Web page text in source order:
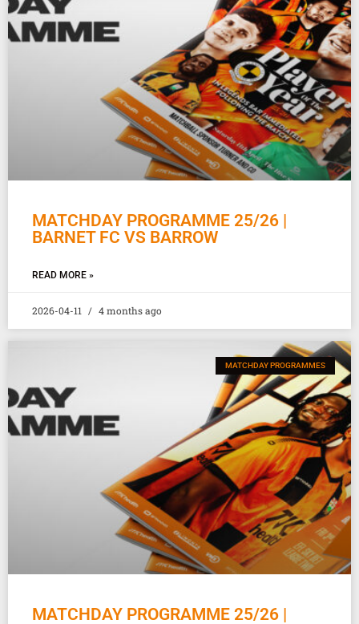
MATCHDAY PROGRAMME 25/26 |
BARNET FC VS BARROW
READ MORE »
2026-04-11 4 months ago
MATCHDAY PROGRAMMES
MATCHDAY PROGRAMME 25/26 |